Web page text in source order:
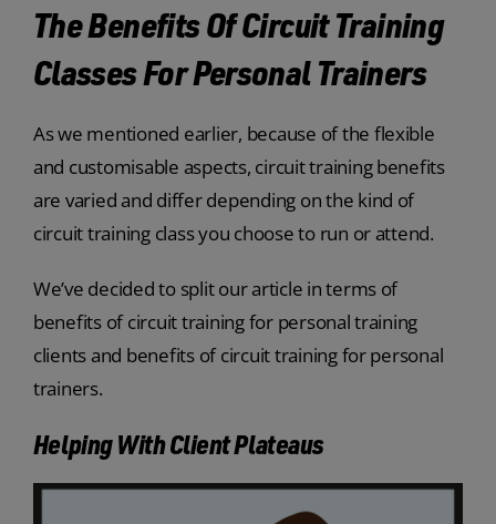
The Benefits Of Circuit Training
Classes For Personal Trainers
As we mentioned earlier, because of the flexible
and customisable aspects, circuit training benefits
are varied and differ depending on the kind of
circuit training class you choose to run or attend.
We’ve decided to split our article in terms of
benefits of circuit training for personal training
clients and benefits of circuit training for personal
trainers.
Helping With Client Plateaus